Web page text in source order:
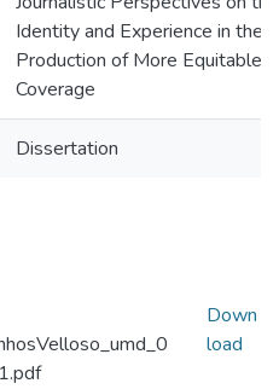
Identity and Experience in the
Production of More Equitable
Coverage
Dissertation
Down
load